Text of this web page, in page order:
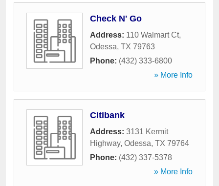
Check N' Go
Address: 110 Walmart Ct,
Odessa, TX 79763
Phone: (432) 333-6800
» More Info
Citibank
Address: 3131 Kermit
Highway, Odessa, TX 79764
Phone: (432) 337-5378
» More Info